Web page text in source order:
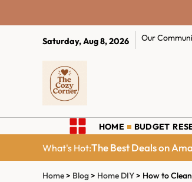
Saturday, Aug 8, 2026 Our
HOME BUDGET
What's Hot:The Best Deals on
Home> Blog> Home DIY> How to